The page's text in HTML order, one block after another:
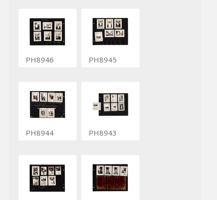
PH8946 PH8945
PH8944 PH8943